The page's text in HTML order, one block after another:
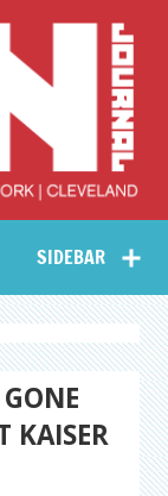
Arts
–
Journal
SIDEBAR
KAISER